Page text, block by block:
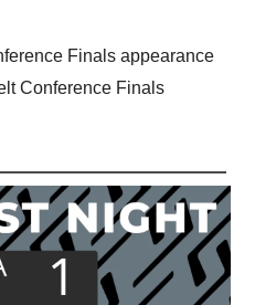
Finals appearance
Conference Finals